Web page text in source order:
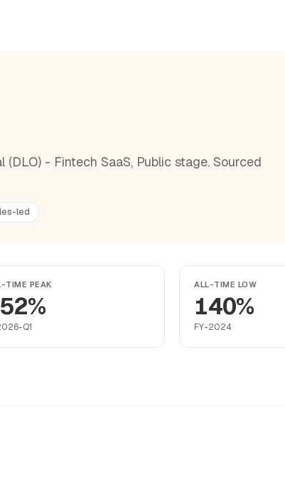
- Fintech SaaS, Public stage. Sourced
led
TIME PEAK
Q1
ALL-TIME LOW
140%
FY-2024